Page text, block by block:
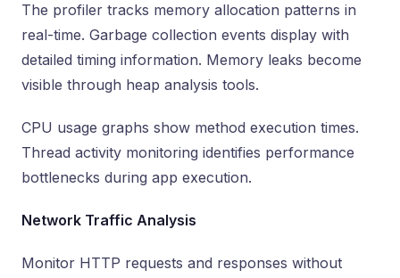
The profiler tracks memory allocation patterns in
real-time. Garbage collection events display with
detailed timing information. Memory leaks become
visible through heap analysis tools.
CPU usage graphs show method execution times.
Thread activity monitoring identifies performance
bottlenecks during app execution.
Network Traffic Analysis
Monitor HTTP requests and responses without